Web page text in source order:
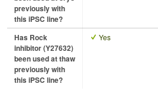
previously with
this iPSC line?
Has Rock
inhibitor (Y27632)
been used at thaw
previously with
this iPSC line?
Yes